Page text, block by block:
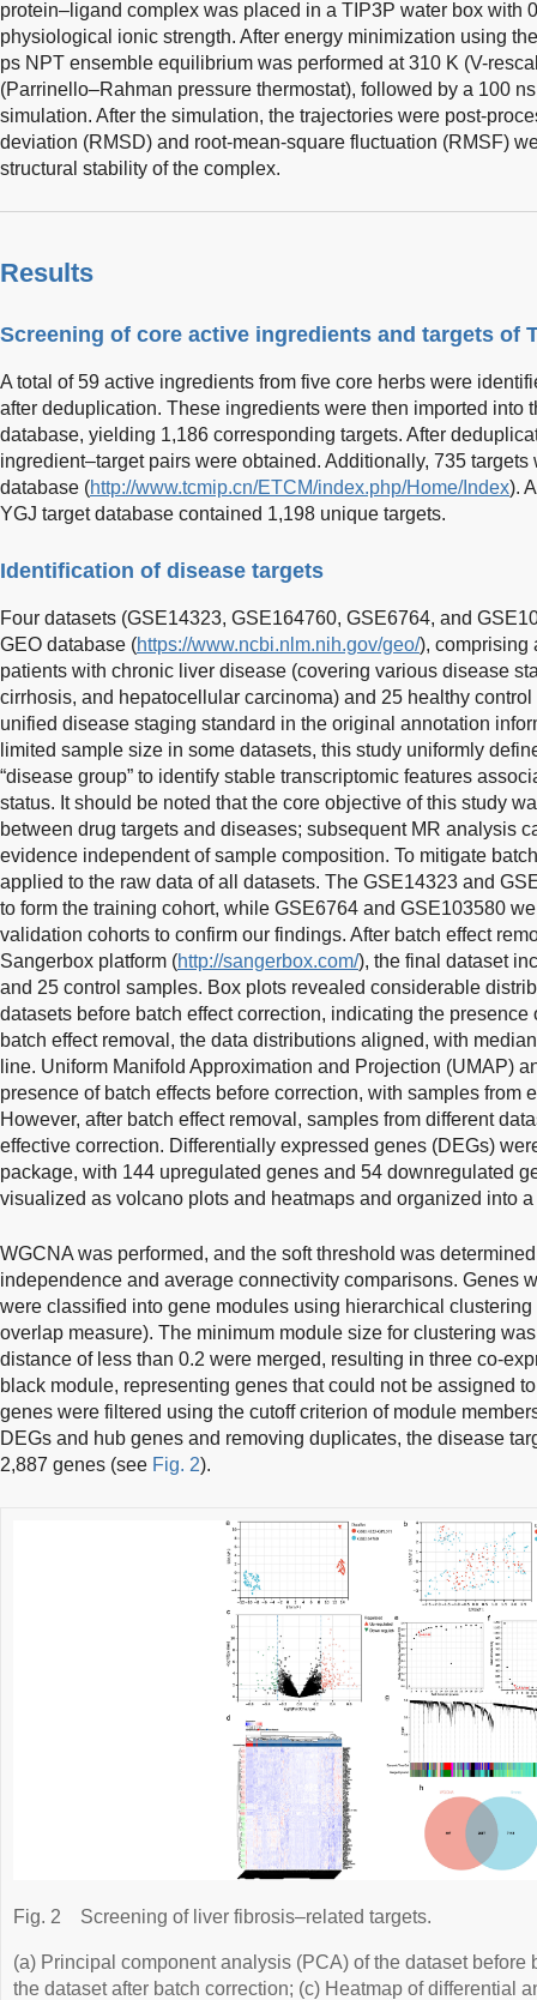
protein–ligand complex was placed in a TIP3P water box with
physiological ionic strength. After energy minimization using
ps NPT ensemble equilibrium was performed at 310 K (V-
(Parrinello–Rahman pressure thermostat), followed by a 100
simulation. After the simulation, the trajectories were post-
deviation (RMSD) and root-mean-square fluctuation (RMSF)
structural stability of the complex.
Results
Screening of core active ingredients and targets of
A total of 59 active ingredients from five core herbs were
after deduplication. These ingredients were then imported into
database, yielding 1,186 corresponding targets. After
ingredient–target pairs were obtained. Additionally, 735
database (http://www.tcmip.cn/ETCM/index.php/Home/Index).
YGJ target database contained 1,198 unique targets.
Identification of disease targets
Four datasets (GSE14323, GSE164760, GSE6764, and
GEO database (https://www.ncbi.nlm.nih.gov/geo/), comprising
patients with chronic liver disease (covering various disease
cirrhosis, and hepatocellular carcinoma) and 25 healthy
unified disease staging standard in the original annotation
limited sample size in some datasets, this study uniformly
“disease group” to identify stable transcriptomic features
status. It should be noted that the core objective of this study
between drug targets and diseases; subsequent MR analysis
evidence independent of sample composition. To mitigate
applied to the raw data of all datasets. The GSE14323 and
to form the training cohort, while GSE6764 and GSE103580
validation cohorts to confirm our findings. After batch effect
Sangerbox platform (http://sangerbox.com/), the final dataset
and 25 control samples. Box plots revealed considerable
datasets before batch effect correction, indicating the presence
batch effect removal, the data distributions aligned, with
line. Uniform Manifold Approximation and Projection (UMAP)
presence of batch effects before correction, with samples from
However, after batch effect removal, samples from different
effective correction. Differentially expressed genes (DEGs)
package, with 144 upregulated genes and 54 downregulated
visualized as volcano plots and heatmaps and organized into
WGCNA was performed, and the soft threshold was
independence and average connectivity comparisons. Genes
were classified into gene modules using hierarchical
overlap measure). The minimum module size for clustering
distance of less than 0.2 were merged, resulting in three co-
black module, representing genes that could not be assigned
genes were filtered using the cutoff criterion of module
DEGs and hub genes and removing duplicates, the disease
2,887 genes (see Fig. 2).
Fig. 2 Screening of liver fibrosis–related targets.
(a) Principal component analysis (PCA) of the dataset before
the dataset after batch correction; (c) Heatmap of differential